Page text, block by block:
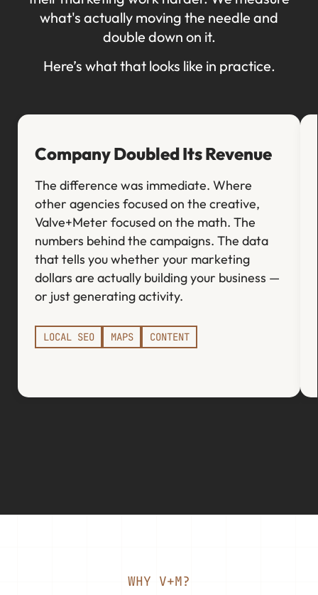
what's actually moving the needle and
double down on it.
Here’s what that looks like in practice.
Company Doubled Its Revenue
The difference was immediate. Where
other agencies focused on the creative,
Valve+Meter focused on the math. The
numbers behind the campaigns. The data
that tells you whether your marketing
dollars are actually building your business —
or just generating activity.
LOCAL SEO MAPS CONTENT
WHY V+M?